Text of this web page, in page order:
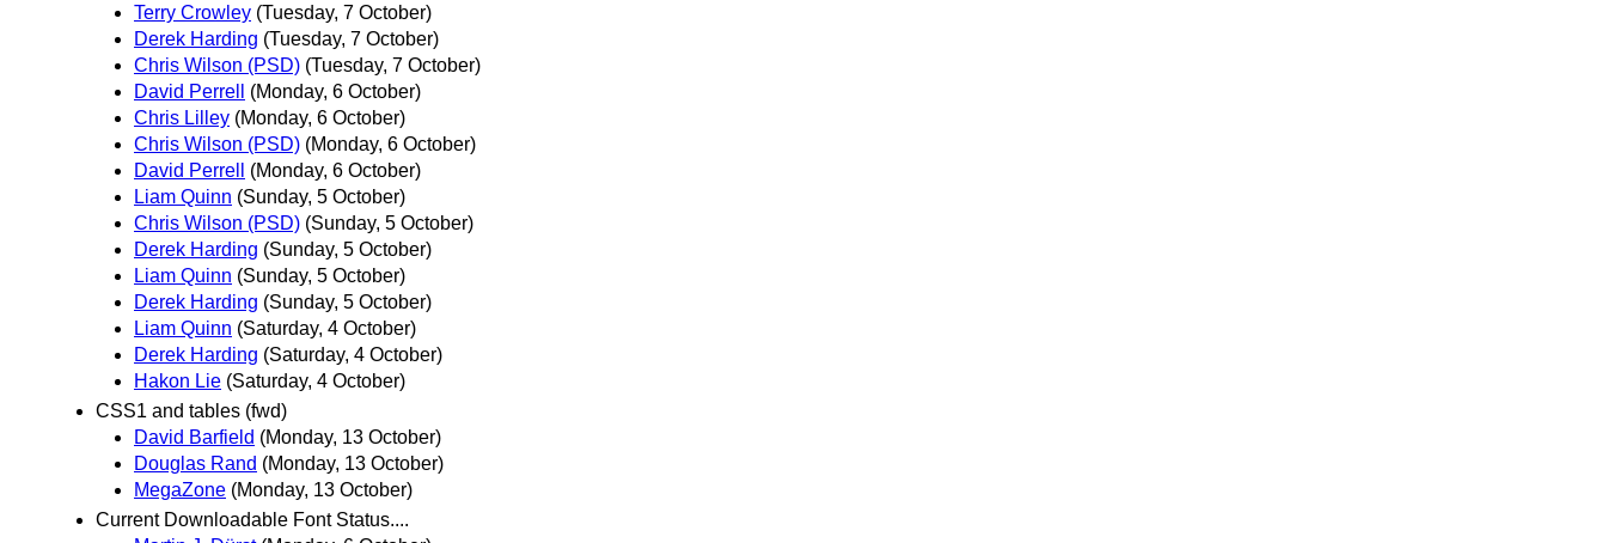
Terry Crowley (Tuesday, 7 October)
Derek Harding (Tuesday, 7 October)
Chris Wilson (PSD) (Tuesday, 7 October)
David Perrell
(Monday, 6 October)
Chris Lilley (Monday, 6 October)
Chris Wilson (PSD) (Monday, 6 October)
David Perrell
(Monday, 6 October)
Liam Quinn (Sunday, 5 October)
Chris Wilson (PSD) (Sunday, 5 October)
Derek Harding (Sunday, 5 October)
Liam Quinn (Sunday, 5 October)
Derek Harding (Sunday, 5 October)
Liam Quinn (Saturday, 4 October)
Derek Harding (Saturday, 4 October)
Hakon Lie (Saturday, 4 October)
CSS1 and tables (fwd)
David Barfield (Monday, 13 October)
Douglas Rand (Monday, 13 October)
MegaZone (Monday, 13 October)
Current Downloadable Font Status....